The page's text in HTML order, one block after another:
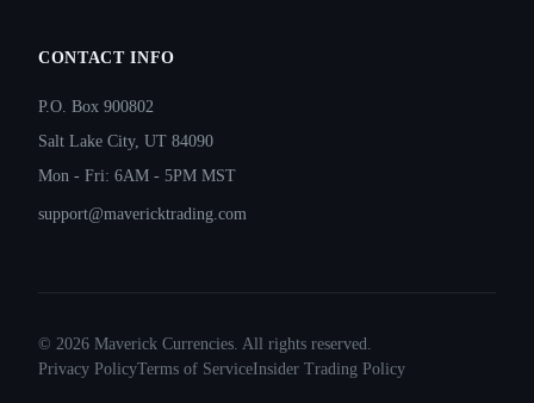
CONTACT INFO
P.O. Box 900802
Salt Lake City, UT 84090
Mon - Fri: 6AM - 5PM MST
support@mavericktrading.com
© 2026 Maverick Currencies. All rights reserved.
Privacy PolicyTerms of ServiceInsider Trading Policy